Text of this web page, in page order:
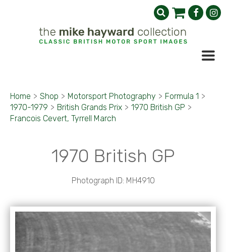
Home > Shop > Motorsport Photography > Formula 1 >
1970-1979 > British Grands Prix > 1970 British GP >
Francois Cevert, Tyrrell March
1970 British GP
Photograph ID: MH4910